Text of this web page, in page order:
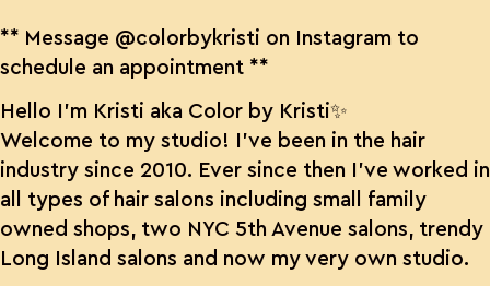
** Message @colorbykristi on Instagram to
schedule an appointment **
Hello I’m Kristi aka Color by Kristi✨
Welcome to my studio! I’ve been in the hair
industry since 2010. Ever since then I’ve worked in
all types of hair salons including small family
owned shops, two NYC 5th Avenue salons, trendy
Long Island salons and now my very own studio.